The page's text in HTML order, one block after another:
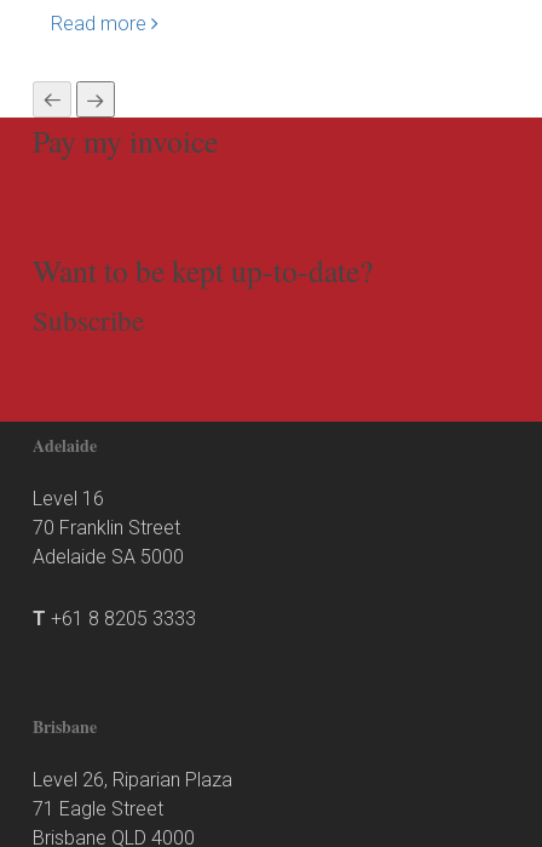
Read more
Pay my invoice
Want to be kept up-to-date?
Subscribe
Adelaide
Level 16
70 Franklin Street
Adelaide SA 5000
T +61 8 8205 3333
Brisbane
Level 26, Riparian Plaza
71 Eagle Street
Brisbane QLD 4000